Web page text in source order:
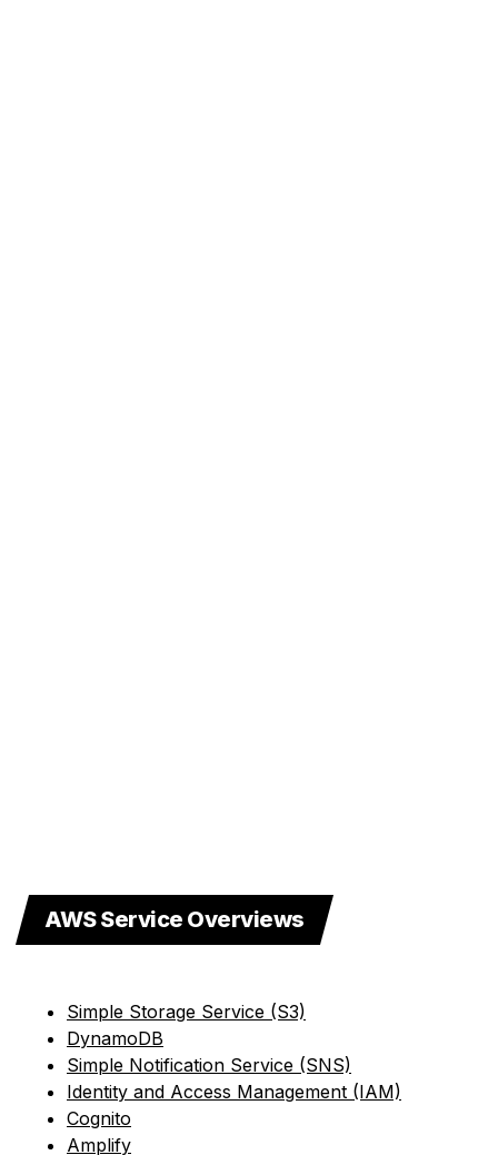
AWS Service Overviews
Simple Storage Service (S3)
DynamoDB
Simple Notification Service (SNS)
Identity and Access Management (IAM)
Cognito
Amplify